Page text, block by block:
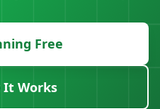
Free
It Works